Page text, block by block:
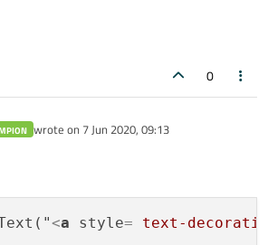
0
wrote on 7 Jun 2020, 09:13
last edited by
<a style= text-